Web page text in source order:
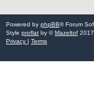
Powered by phpBB® Forum
Style proflat by ©Mazeltof 2017
Privacy | Terms